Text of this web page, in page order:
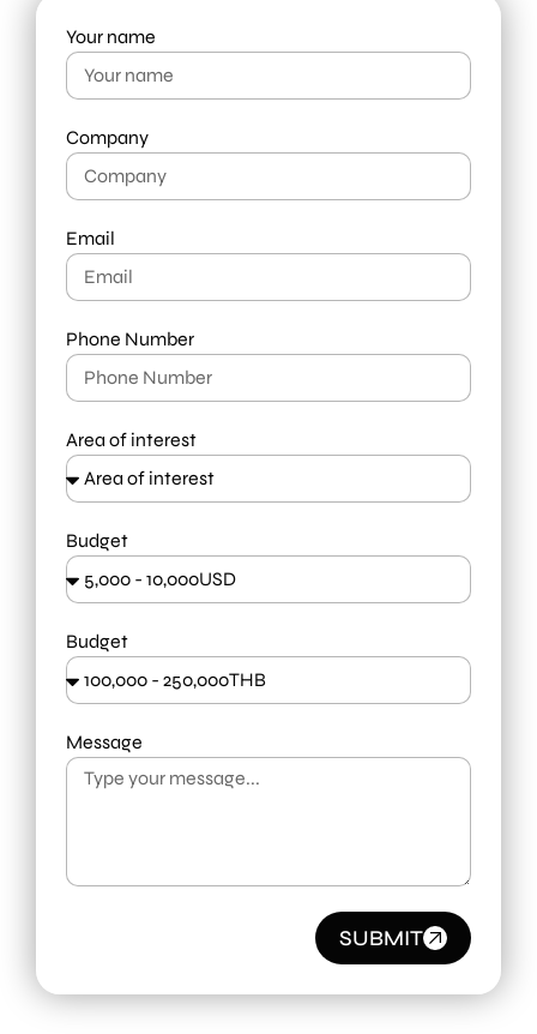
Your name
Company
Email
Phone Number
Area of interest
Budget
Budget
Message
SUBMIT